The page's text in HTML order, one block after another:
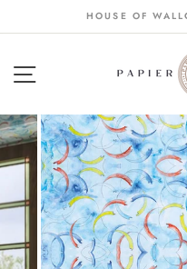
au
HOUSE OF
NAVIGATION